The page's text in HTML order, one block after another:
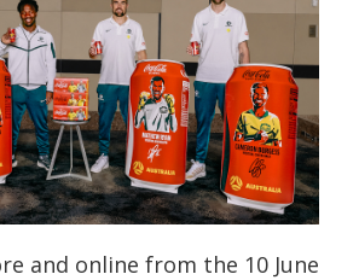
and online from the 10 June